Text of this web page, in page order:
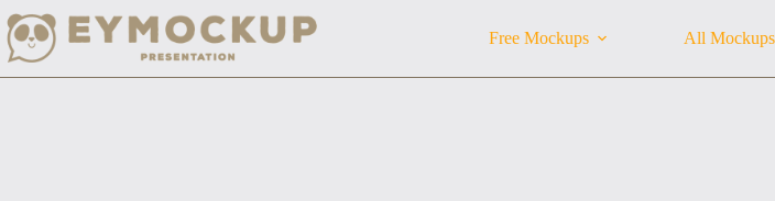
to
content
Free Mockups All Mockups